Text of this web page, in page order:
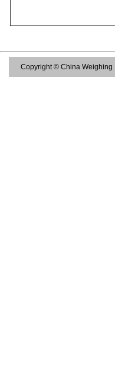
Copyright © China Weighing